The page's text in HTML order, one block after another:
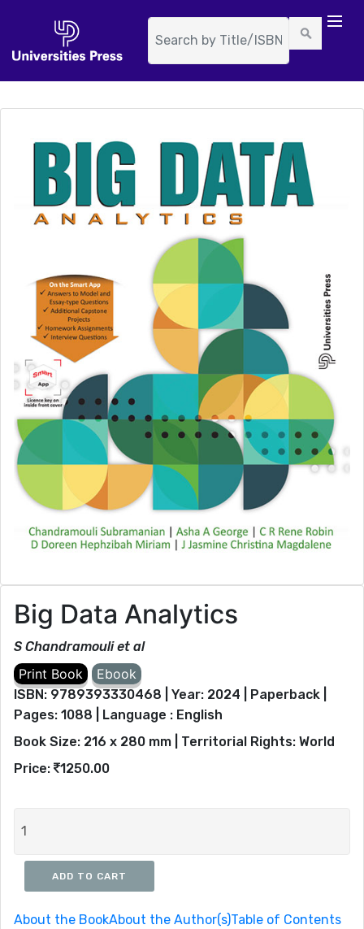
Big Data Analytics
S Chandramouli et al
ISBN: 9789393330468 | Year: 2024 | Paperback |
Pages: 1088 | Language : English
Book Size: 216 x 280 mm | Territorial Rights: World
Price:
1250.00
About the BookAbout the Author(s)Table of Contents